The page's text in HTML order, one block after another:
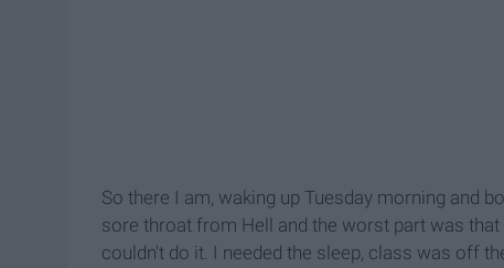
So there I am, waking up Tuesday morning and
sore throat from Hell and the worst part was
couldn't do it. I needed the sleep, class was off